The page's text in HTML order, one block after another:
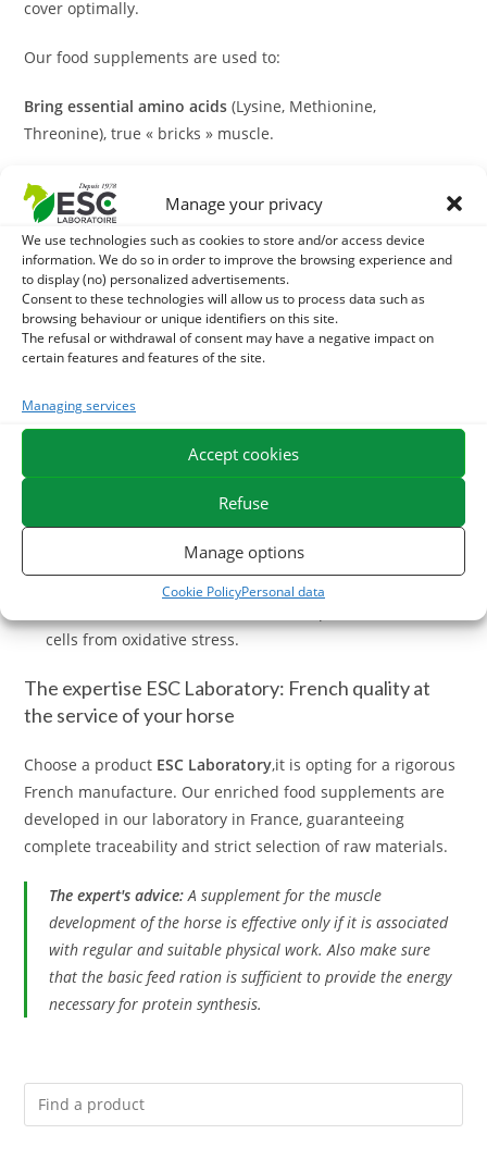
Manage your privacy
We use technologies such as cookies to store and/or access device
information. We do so in order to improve the browsing experience and
to display (no) personalized advertisements.
Consent to these technologies will allow us to process data such as
browsing behaviour or unique identifiers on this site.
The refusal or withdrawal of consent may have a negative impact on
certain features and features of the site.
Managing services
Accept cookies
Refuse
Manage options
Cookie PolicyPersonal data
cover optimally.
Our food supplements are used to:
Bring essential amino acids (Lysine, Methionine,
Threonine), true « bricks » muscle.
Support metabolic effort
Optimize Recovery to avoid muscle melting after exercise.
Powerful plant-based and active natural solutions
True to our expertise in equine herbal medicine, we focus
on natural ingredients with high bioavailability. Our
and protective anabolic virtues:
An exceptional plant to stimulate appetite and
rich in vegetable proteins and iron.
cells from oxidative stress.
The expertise ESC Laboratory: French quality at
the service of your horse
Choose a product ESC Laboratory,it is opting for a rigorous
French manufacture. Our enriched food supplements are
developed in our laboratory in France, guaranteeing
complete traceability and strict selection of raw materials.
The expert's advice:A supplement for the muscle
development of the horse is effective only if it is associated
with regular and suitable physical work. Also make sure
that the basic feed ration is sufficient to provide the energy
necessary for protein synthesis.